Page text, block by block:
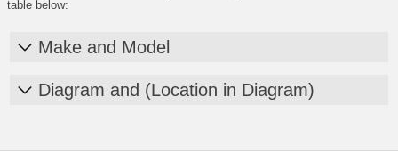
table below:
Make and Model
Diagram and (Location in Diagram)